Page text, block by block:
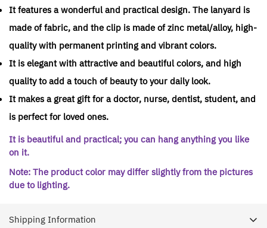
It features a wonderful and practical design. The lanyard is
made of fabric, and the clip is made of zinc metal/alloy, high-
quality with permanent printing and vibrant colors.
It is elegant with attractive and beautiful colors, and high
quality to add a touch of beauty to your daily look.
It makes a great gift for a doctor, nurse, dentist, student, and
is perfect for loved ones.
It is beautiful and practical; you can hang anything you like
on it.
Note: The product color may differ slightly from the pictures
due to lighting.
Shipping Information